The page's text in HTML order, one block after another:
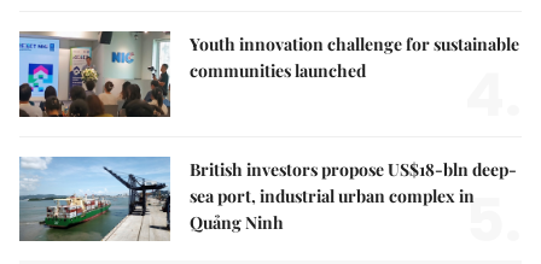
Youth innovation challenge for sustainable
communities launched
British investors propose US$18-bln deep-
sea port, industrial urban complex in
Quảng Ninh
5.